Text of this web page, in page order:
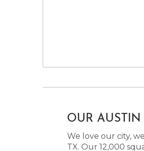
OUR AUSTIN
We love our city,
TX. Our 12,000